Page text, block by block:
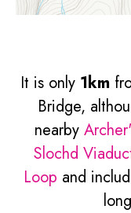
It is only 1km
Bridge,
nearby
Slochd
Loop and